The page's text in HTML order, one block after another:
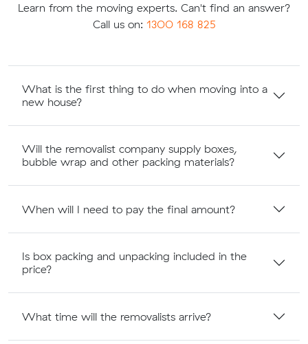
Learn from the moving experts. Can't find an answer?
Call us on: 1300 168 825
What is the first thing to do when moving into a
new house?
Will the removalist company supply boxes,
bubble wrap and other packing materials?
When will I need to pay the final amount?
Is box packing and unpacking included in the
price?
What time will the removalists arrive?